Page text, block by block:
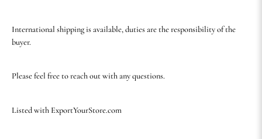
International shipping is available, duties are the responsibility of the
buyer.
Please feel free to reach out with any questions.
Listed with ExportYourStore.com